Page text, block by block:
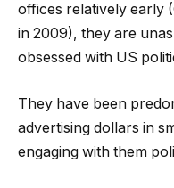
offices relatively early
in 2009), they are
obsessed with US
They have been
advertising dollars in
engaging with them